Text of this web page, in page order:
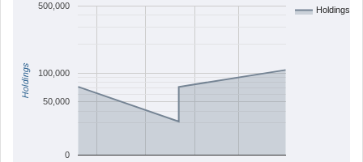
Holdings
0
50,000
100,000
500,000
Holdings